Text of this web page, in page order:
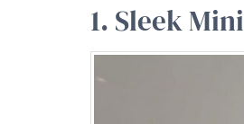
1. Sleek